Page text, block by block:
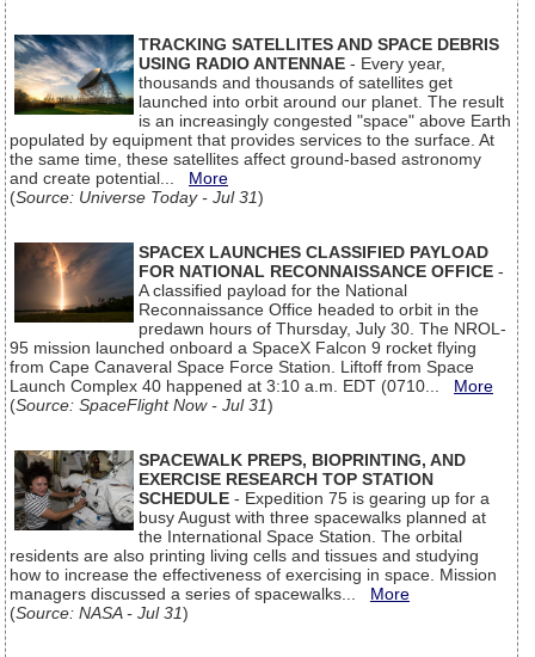
TRACKING SATELLITES AND SPACE DEBRIS
USING RADIO ANTENNAE - Every year,
thousands and thousands of satellites get
launched into orbit around our planet. The result
is an increasingly congested "space" above Earth
populated by equipment that provides services to the surface. At
the same time, these satellites affect ground-based astronomy
and create potential... More
(Source: Universe Today - Jul 31)
SPACEX LAUNCHES CLASSIFIED PAYLOAD
FOR NATIONAL RECONNAISSANCE OFFICE -
A classified payload for the National
Reconnaissance Office headed to orbit in the
predawn hours of Thursday, July 30. The NROL-
95 mission launched onboard a SpaceX Falcon 9 rocket flying
from Cape Canaveral Space Force Station. Liftoff from Space
Launch Complex 40 happened at 3:10 a.m. EDT (0710... More
(Source: SpaceFlight Now - Jul 31)
SPACEWALK PREPS, BIOPRINTING, AND
EXERCISE RESEARCH TOP STATION
SCHEDULE - Expedition 75 is gearing up for a
busy August with three spacewalks planned at
the International Space Station. The orbital
residents are also printing living cells and tissues and studying
how to increase the effectiveness of exercising in space. Mission
managers discussed a series of spacewalks... More
(Source: NASA - Jul 31)